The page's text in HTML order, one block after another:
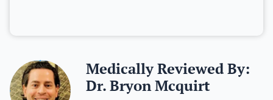
Medically Reviewed By:
Dr. Bryon Mcquirt